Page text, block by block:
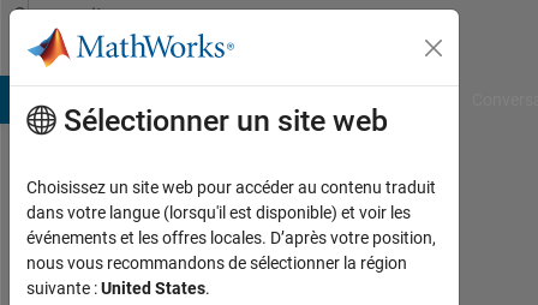
Passer au contenu
Community
Profile
Saipraveen
MathWorks
Sélectionner un site web
Choisissez un site web pour accéder au contenu traduit
dans votre langue (lorsqu'il est disponible) et voir les
événements et les offres locales. D’après votre position,
nous vous recommandons de sélectionner la région
suivante :United States.